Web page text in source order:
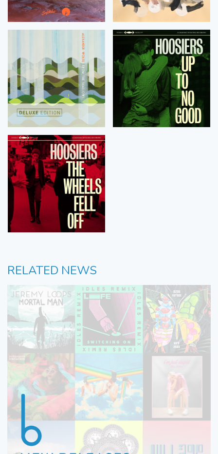
RELATED NEWS